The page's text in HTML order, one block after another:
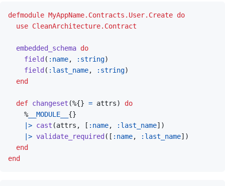
defmodule MyAppName.Contracts.User.Create do
use CleanArchitecture.Contract
embedded_schema do
field ( :name, :string)
field ( :last_name, :string)
end
def changeset (%{} = attrs)
do
% __MODULE__ {}
|> cast (attrs , [ :name, :last_name] )
|> validate_required ( [ :name, :last_name] )
end
end